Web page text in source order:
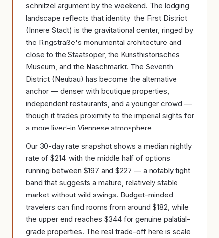
schnitzel argument by the weekend. The lodging
landscape reflects that identity: the First District
(Innere Stadt) is the gravitational center, ringed by
the Ringstraße's monumental architecture and
close to the Staatsoper, the Kunsthistorisches
Museum, and the Naschmarkt. The Seventh
District (Neubau) has become the alternative
anchor — denser with boutique properties,
independent restaurants, and a younger crowd —
though it trades proximity to the imperial sights for
a more lived-in Viennese atmosphere.
Our 30-day rate snapshot shows a median nightly
rate of $214, with the middle half of options
running between $197 and $227 — a notably tight
band that suggests a mature, relatively stable
market without wild swings. Budget-minded
travelers can find rooms from around $182, while
the upper end reaches $344 for genuine palatial-
grade properties. The real trade-off here is scale